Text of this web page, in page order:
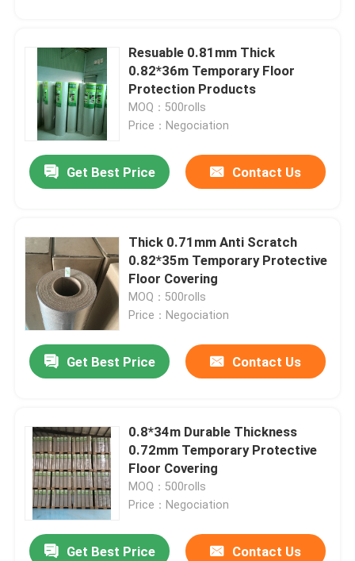
Home
About Us
Factory Tour
Resuable 0.81mm Thick
0.82*36m Temporary Floor
Protection Products
MOQ：500rolls
Price：Negociation
Get Best Price Contact Us
Thick 0.71mm Anti Scratch
0.82*35m Temporary Protective
Floor Covering
MOQ：500rolls
Price：Negociation
Get Best Price Contact Us
0.8*34m Durable Thickness
0.72mm Temporary Protective
Floor Covering
MOQ：500rolls
Price：Negociation
Get Best Price Contact Us